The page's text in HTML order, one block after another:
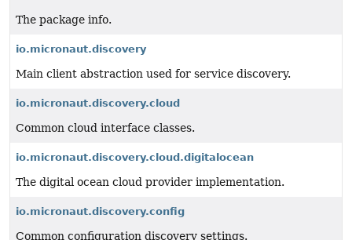
The package info.
io.micronaut.discovery
Main client abstraction used for service discovery.
io.micronaut.discovery.cloud
Common cloud interface classes.
io.micronaut.discovery.cloud.digitalocean
The digital ocean cloud provider implementation.
io.micronaut.discovery.config
Common configuration discovery settings.